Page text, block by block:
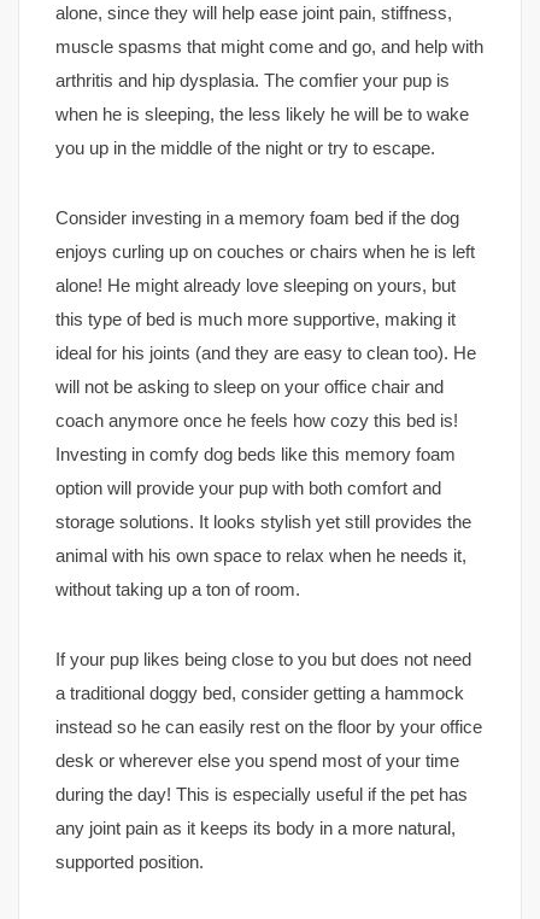
alone, since they will help ease joint pain, stiffness,
muscle spasms that might come and go, and help with
arthritis and hip dysplasia. The comfier your pup is
when he is sleeping, the less likely he will be to wake
you up in the middle of the night or try to escape.
Consider investing in a memory foam bed if the dog
enjoys curling up on couches or chairs when he is left
alone! He might already love sleeping on yours, but
this type of bed is much more supportive, making it
ideal for his joints (and they are easy to clean too). He
will not be asking to sleep on your office chair and
coach anymore once he feels how cozy this bed is!
Investing in comfy dog beds like this memory foam
option will provide your pup with both comfort and
storage solutions. It looks stylish yet still provides the
animal with his own space to relax when he needs it,
without taking up a ton of room.
If your pup likes being close to you but does not need
a traditional doggy bed, consider getting a hammock
instead so he can easily rest on the floor by your office
desk or wherever else you spend most of your time
during the day! This is especially useful if the pet has
any joint pain as it keeps its body in a more natural,
supported position.